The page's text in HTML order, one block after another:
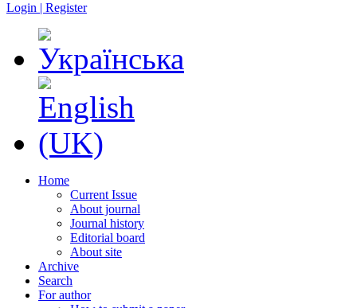
Login | Register
Home
Current Issue
About journal
Journal history
Editorial board
About site
Archive
Search
For author